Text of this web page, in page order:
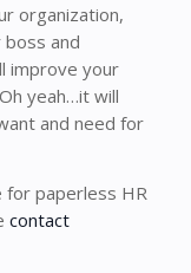
organization,
and
improve your
yeah…it will
and need for
for paperless HR
contact